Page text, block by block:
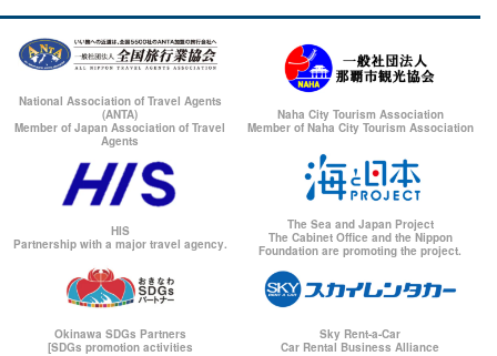
National Association of Travel Agents
(ANTA)
Member of Japan Association of Travel
Agents
Naha City Tourism Association
Member of Naha City Tourism Association
HIS
Partnership with a major travel agency.
The Sea and Japan Project
The Cabinet Office and the Nippon
Foundation are promoting the project.
Okinawa SDGs Partners
[SDGs promotion activities
Sky Rent-a-Car
Car Rental Business Alliance